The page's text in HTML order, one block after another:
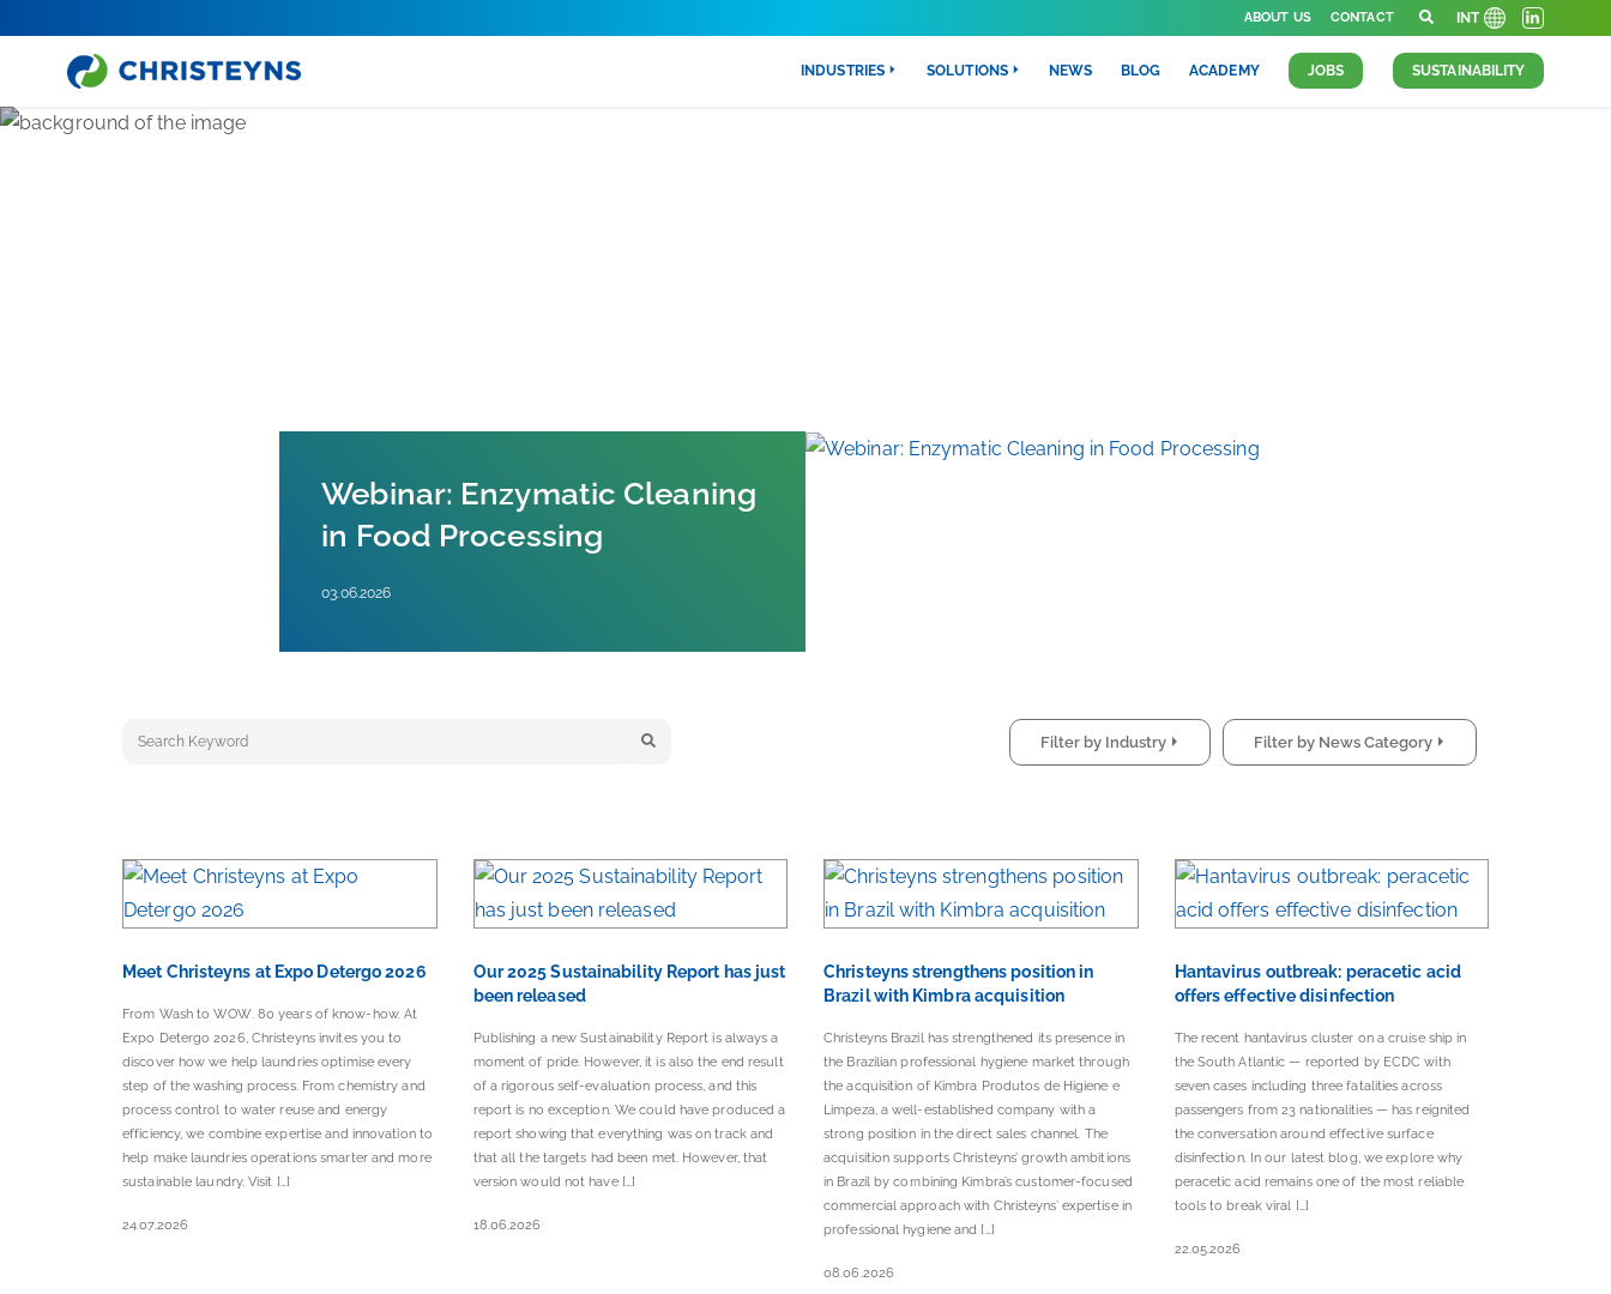
ABOUT US CONTACT INT
INDUSTRIES SOLUTIONS NEWS BLOG ACADEMY JOBS SUSTAINABILITY
Webinar: Enzymatic Cleaning
in Food Processing
03.06.2026
Keyword search Filter by Industry Filter by News Category
Meet Christeyns at Expo Detergo 2026
From Wash to WOW. 80 years of know-how. At
Expo Detergo 2026, Christeyns invites you to
discover how we help laundries optimise every
step of the washing process. From chemistry and
process control to water reuse and energy
efficiency, we combine expertise and innovation to
help make laundries operations smarter and more
sustainable laundry. Visit […]
24.07.2026
Our 2025 Sustainability Report has just
been released
Publishing a new Sustainability Report is always a
moment of pride. However, it is also the end result
of a rigorous self-evaluation process, and this
report is no exception. We could have produced a
report showing that everything was on track and
that all the targets had been met. However, that
version would not have […]
18.06.2026
Christeyns strengthens position in
Brazil with Kimbra acquisition
Christeyns Brazil has strengthened its presence in
the Brazilian professional hygiene market through
the acquisition of Kimbra Produtos de Higiene e
Limpeza, a well-established company with a
strong position in the direct sales channel. The
acquisition supports Christeyns’ growth ambitions
in Brazil by combining Kimbra’s customer-focused
commercial approach with Christeyns’ expertise in
professional hygiene and […]
08.06.2026
Hantavirus outbreak: peracetic acid
offers effective disinfection
The recent hantavirus cluster on a cruise ship in
the South Atlantic — reported by ECDC with
seven cases including three fatalities across
passengers from 23 nationalities — has reignited
the conversation around effective surface
disinfection. In our latest blog, we explore why
peracetic acid remains one of the most reliable
tools to break viral […]
22.05.2026